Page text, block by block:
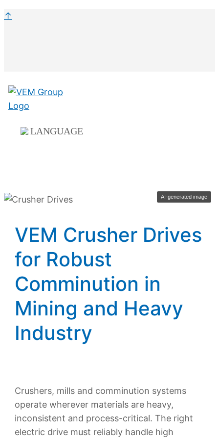
↑
LANGUAGE
AI-generated image
VEM Crusher Drives
for Robust
Comminution in
Mining and Heavy
Industry
Crushers, mills and comminution systems
operate wherever materials are heavy,
inconsistent and process-critical. The right
electric drive must reliably handle high